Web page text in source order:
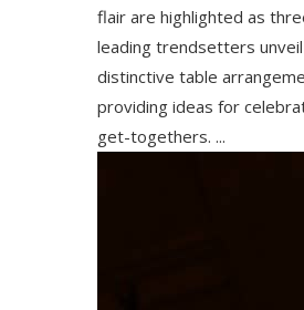
flair are highlighted as
leading trendsetters
distinctive table
providing ideas for
get-togethers. ...